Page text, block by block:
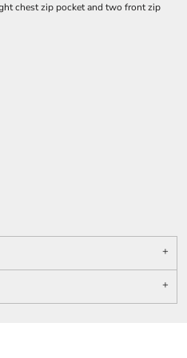
chest zip pocket and two front zip